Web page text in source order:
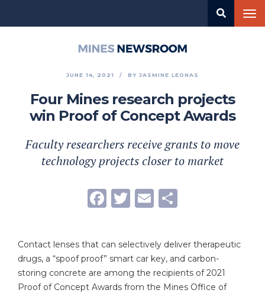
JUNE 14, 2021 BY JASMINE LEONAS
Four Mines research projects
win Proof of Concept Awards
Faculty researchers receive grants to move
technology projects closer to market
Facebook
Twitter
Email
Contact lenses that can selectively deliver therapeutic
drugs, a “spoof proof” smart car key, and carbon-
storing concrete are among the recipients of 2021
Proof of Concept Awards from the Mines Office of